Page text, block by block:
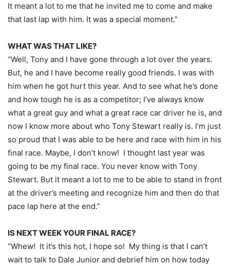
It meant a lot to me that he invited me to come and make
that last lap with him. It was a special moment.”
WHAT WAS THAT LIKE?
“Well, Tony and I have gone through a lot over the years.
But, he and I have become really good friends. I was with
him when he got hurt this year. And to see what he’s done
and how tough he is as a competitor; I’ve always know
what a great guy and what a great race car driver he is, and
now I know more about who Tony Stewart really is. I’m just
so proud that I was able to be here and race with him in his
final race. Maybe, I don’t know! I thought last year was
going to be my final race. You never know with Tony
Stewart. But it meant a lot to me to be able to stand in front
at the driver’s meeting and recognize him and then do that
pace lap here at the end.”
IS NEXT WEEK YOUR FINAL RACE?
“Whew! It it’s this hot, I hope so! My thing is that I can’t
wait to talk to Dale Junior and debrief him on how today